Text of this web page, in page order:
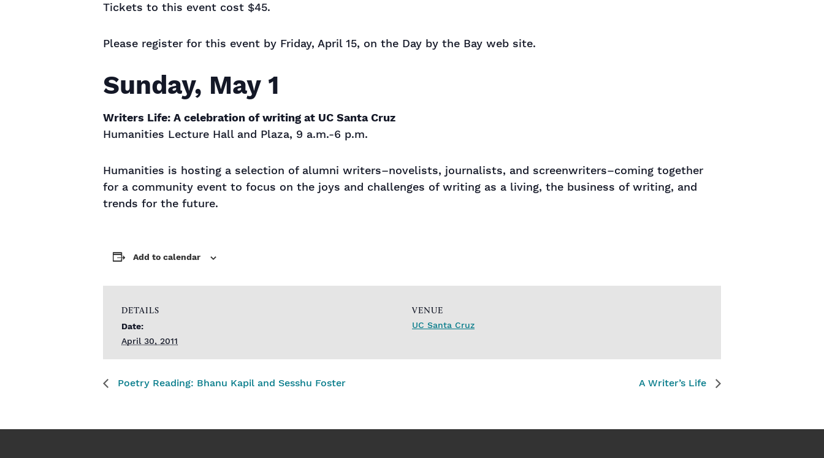
Tickets to this event cost $45.
Please register for this event by Friday, April 15, on the Day by the Bay web site.
Sunday, May 1
Writers Life: A celebration of writing at UC Santa Cruz
Humanities Lecture Hall and Plaza, 9 a.m.-6 p.m.
Humanities is hosting a selection of alumni writers–novelists, journalists, and screenwriters–coming together
for a community event to focus on the joys and challenges of writing as a living, the business of writing, and
trends for the future.
Add to calendar
DETAILS
Date:
April 30, 2011
VENUE
UC Santa Cruz
Poetry Reading: Bhanu Kapil and Sesshu Foster A Writer’s Life